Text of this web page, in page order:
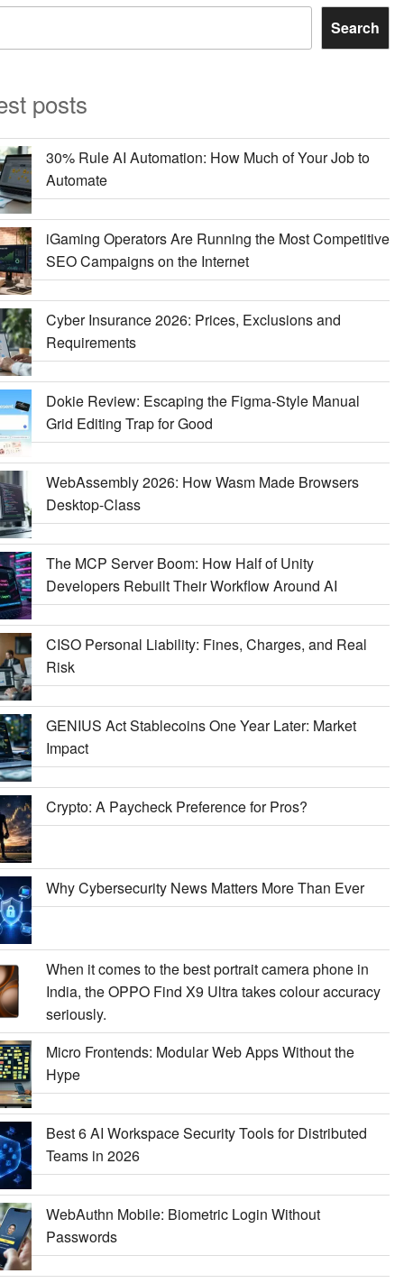
Search
posts
30% Rule AI Automation: How Much of Your Job to
Automate
iGaming Operators Are Running the Most Competitive
SEO Campaigns on the Internet
Cyber Insurance 2026: Prices, Exclusions and
Requirements
Dokie Review: Escaping the Figma-Style Manual
Grid Editing Trap for Good
WebAssembly 2026: How Wasm Made Browsers
Desktop-Class
The MCP Server Boom: How Half of Unity
Developers Rebuilt Their Workflow Around AI
CISO Personal Liability: Fines, Charges, and Real
Risk
GENIUS Act Stablecoins One Year Later: Market
Impact
Crypto: A Paycheck Preference for Pros?
Why Cybersecurity News Matters More Than Ever
When it comes to the best portrait camera phone in
India, the OPPO Find X9 Ultra takes colour accuracy
seriously.
Micro Frontends: Modular Web Apps Without the
Hype
Best 6 AI Workspace Security Tools for Distributed
Teams in 2026
WebAuthn Mobile: Biometric Login Without
Passwords